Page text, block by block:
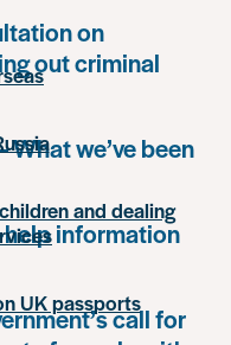
on
out criminal
we’ve been
information
call for
and dealing
UK passports